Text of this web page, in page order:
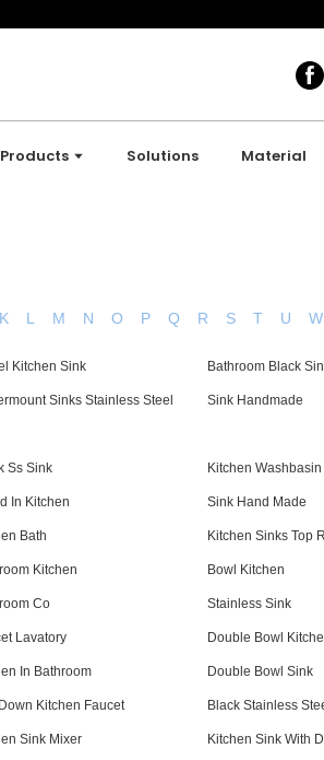
Products Solutions Material
K L M N O P Q R S T U W
Kitchen Sink Bathroom Black
Sinks Stainless Steel Sink Handmade
Ss Sink Kitchen Washbasin
In Kitchen Sink Hand Made
Bath Kitchen Sinks Top
Kitchen Bowl Kitchen
Co Stainless Sink
Lavatory Double Bowl
In Bathroom Double Bowl Sink
Kitchen Faucet Black Stainless
Sink Mixer Kitchen Sink With